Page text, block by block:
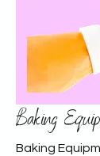
Baking
Baking